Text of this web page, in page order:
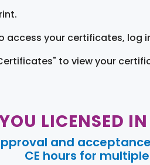
access your certificates, log
to view your
LICENSED
and
CE hours for